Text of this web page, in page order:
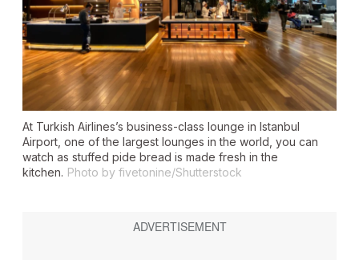
At Turkish Airlines’s business-class lounge in Istanbul
Airport, one of the largest lounges in the world, you can
watch as stuffed pide bread is made fresh in the
kitchen. Photo by fivetonine/Shutterstock